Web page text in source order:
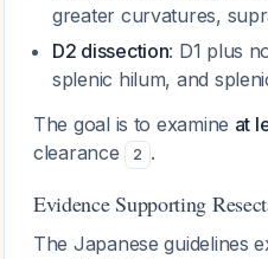
greater curvatures,
D2 dissection: D1 plus
splenic hilum, and
The goal is to examine at
clearance
2 .
Evidence Supporting
The Japanese guidelines